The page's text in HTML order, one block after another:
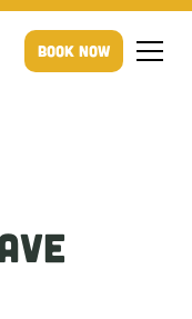
Book Now